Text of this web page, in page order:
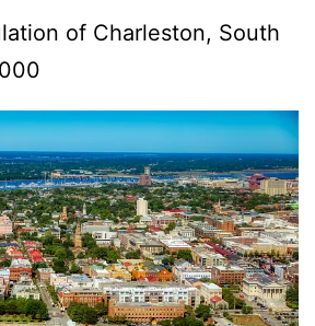
of Charleston, South